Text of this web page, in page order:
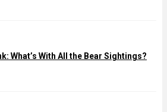
What’s With All the Bear Sightings?